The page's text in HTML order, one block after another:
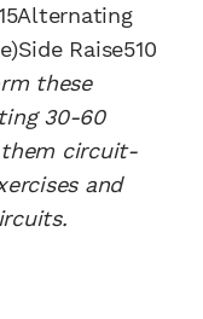
Raise510
these
30-60
them circuit-
and